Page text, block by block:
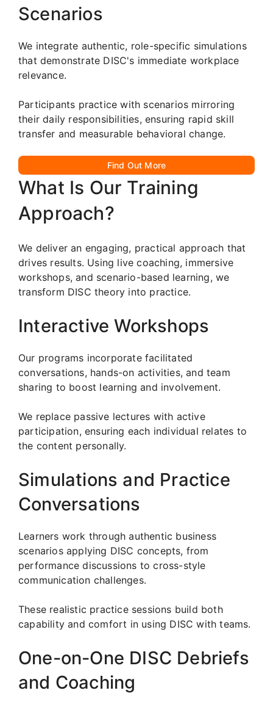
Scenarios
We integrate authentic, role-specific simulations
that demonstrate DISC's immediate workplace
relevance.
Participants practice with scenarios mirroring
their daily responsibilities, ensuring rapid skill
transfer and measurable behavioral change.
Find Out More
What Is Our Training
Approach?
We deliver an engaging, practical approach that
drives results. Using live coaching, immersive
workshops, and scenario-based learning, we
transform DISC theory into practice.
Interactive Workshops
Our programs incorporate facilitated
conversations, hands-on activities, and team
sharing to boost learning and involvement.
We replace passive lectures with active
participation, ensuring each individual relates to
the content personally.
Simulations and Practice
Conversations
Learners work through authentic business
scenarios applying DISC concepts, from
performance discussions to cross-style
communication challenges.
These realistic practice sessions build both
capability and comfort in using DISC with teams.
One-on-One DISC Debriefs
and Coaching